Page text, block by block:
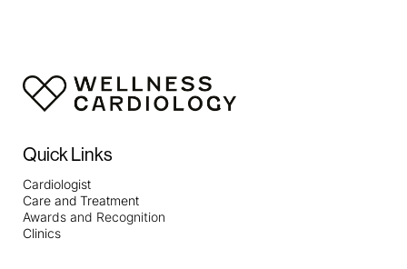
Quick Links
Cardiologist
Care and Treatment
Awards and Recognition
Clinics